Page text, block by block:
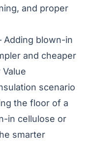
and proper
blown-in
and cheaper
scenario
the floor of a
in cellulose or
smarter